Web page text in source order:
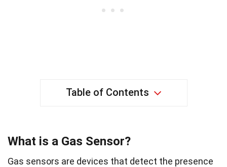
Table of Contents
What is a Gas Sensor?
Gas sensors are devices that detect the presence